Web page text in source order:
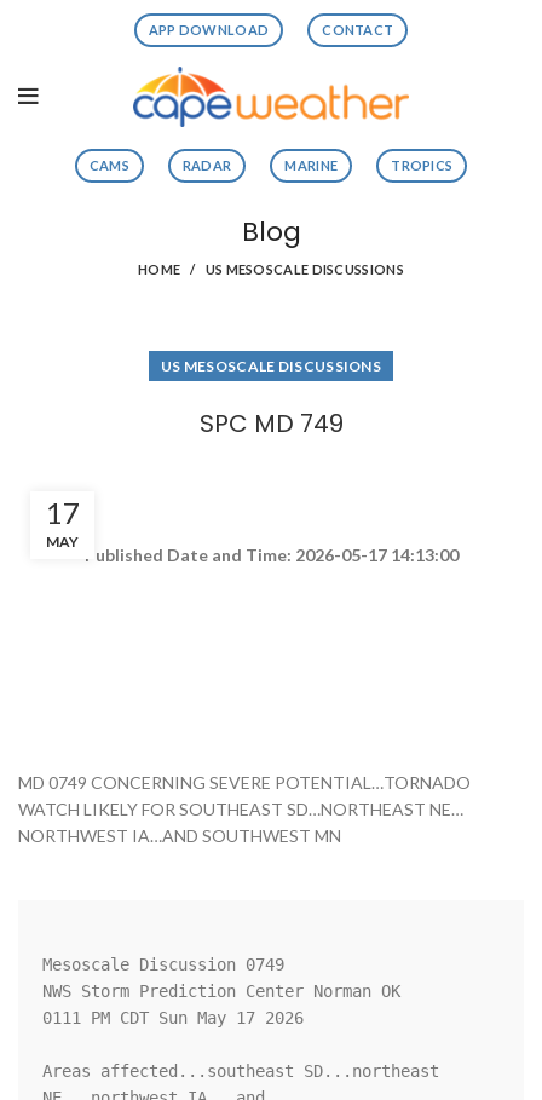
APP DOWNLOAD CONTACT
CAMS RADAR MARINE TROPICS
Blog
HOME US MESOSCALE DISCUSSIONS
US MESOSCALE DISCUSSIONS
SPC MD 749
17
MAY
Published Date and Time: 2026-05-17 14:13:00
MD 0749 CONCERNING SEVERE POTENTIAL…TORNADO
WATCH LIKELY FOR SOUTHEAST SD…NORTHEAST NE…
NORTHWEST IA…AND SOUTHWEST MN
Mesoscale Discussion 0749
NWS Storm Prediction Center Norman OK
0111 PM CDT Sun May 17 2026
Areas affected...southeast SD...northeast